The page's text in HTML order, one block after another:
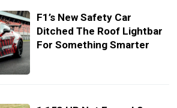
F1’s New Safety Car
Ditched The Roof Lightbar
For Something Smarter